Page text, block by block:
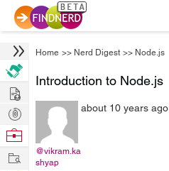
Home >> Nerd Digest >> Node.js
Introduction to Node.js
@vikram.ka
shyap
about 10 years ago
Hire
Post
Projects
Browse
Work